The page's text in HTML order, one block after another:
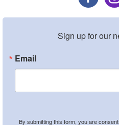
Sign up for our
Email
By submitting this form, you are